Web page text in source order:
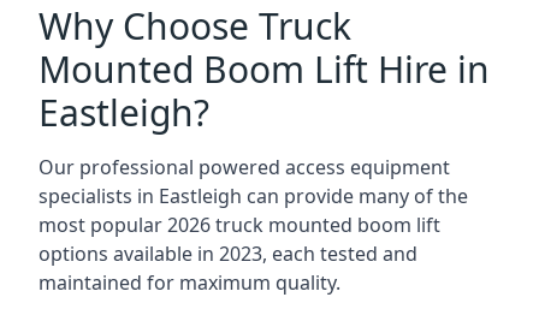
Why Choose Truck
Mounted Boom Lift Hire in
Eastleigh?
Our professional powered access equipment
specialists in Eastleigh can provide many of the
most popular 2026 truck mounted boom lift
options available in 2023, each tested and
maintained for maximum quality.